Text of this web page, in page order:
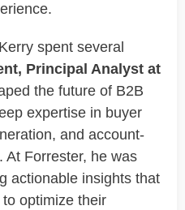
spent several
Principal Analyst at
the future of B2B
expertise in buyer
and account-
At Forrester, he was
actionable insights that
optimize their